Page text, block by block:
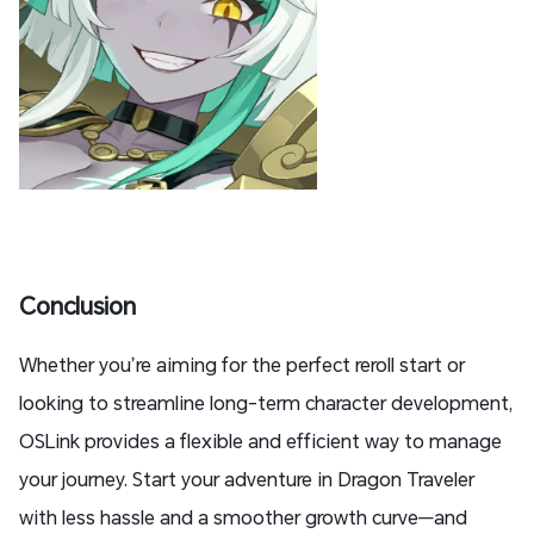
Conclusion
Whether you’re aiming for the perfect reroll start or
looking to streamline long-term character development,
OSLink provides a flexible and efficient way to manage
your journey. Start your adventure in Dragon Traveler
with less hassle and a smoother growth curve—and